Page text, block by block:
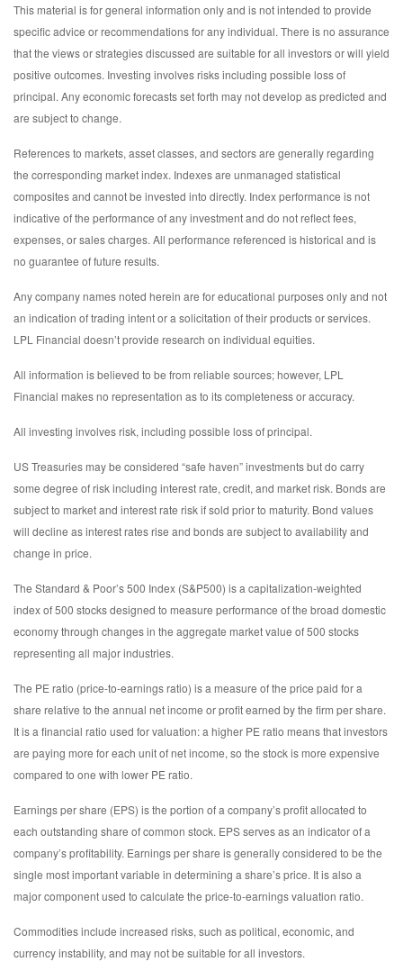
This material is for general information only and is not intended to provide
specific advice or recommendations for any individual. There is no assurance
that the views or strategies discussed are suitable for all investors or will yield
positive outcomes. Investing involves risks including possible loss of
principal. Any economic forecasts set forth may not develop as predicted and
are subject to change.
References to markets, asset classes, and sectors are generally regarding
the corresponding market index. Indexes are unmanaged statistical
composites and cannot be invested into directly. Index performance is not
indicative of the performance of any investment and do not reflect fees,
expenses, or sales charges. All performance referenced is historical and is
no guarantee of future results.
Any company names noted herein are for educational purposes only and not
an indication of trading intent or a solicitation of their products or services.
LPL Financial doesn’t provide research on individual equities.
All information is believed to be from reliable sources; however, LPL
Financial makes no representation as to its completeness or accuracy.
All investing involves risk, including possible loss of principal.
US Treasuries may be considered “safe haven” investments but do carry
some degree of risk including interest rate, credit, and market risk. Bonds are
subject to market and interest rate risk if sold prior to maturity. Bond values
will decline as interest rates rise and bonds are subject to availability and
change in price.
The Standard & Poor’s 500 Index (S&P500) is a capitalization-weighted
index of 500 stocks designed to measure performance of the broad domestic
economy through changes in the aggregate market value of 500 stocks
representing all major industries.
The PE ratio (price-to-earnings ratio) is a measure of the price paid for a
share relative to the annual net income or profit earned by the firm per share.
It is a financial ratio used for valuation: a higher PE ratio means that investors
are paying more for each unit of net income, so the stock is more expensive
compared to one with lower PE ratio.
Earnings per share (EPS) is the portion of a company’s profit allocated to
each outstanding share of common stock. EPS serves as an indicator of a
company’s profitability. Earnings per share is generally considered to be the
single most important variable in determining a share’s price. It is also a
major component used to calculate the price-to-earnings valuation ratio.
Commodities include increased risks, such as political, economic, and
currency instability, and may not be suitable for all investors.